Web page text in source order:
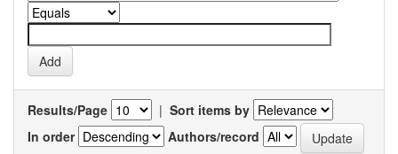
Results/Page | Sort items by
In order
Authors/record